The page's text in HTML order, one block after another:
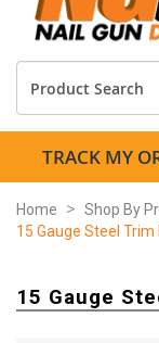
TRACK MY
Home Shop By
15 Gauge Steel Trim
15 Gauge